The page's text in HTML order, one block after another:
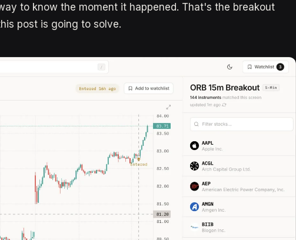
to know the moment it happened. That's the breakout
post is going to solve.